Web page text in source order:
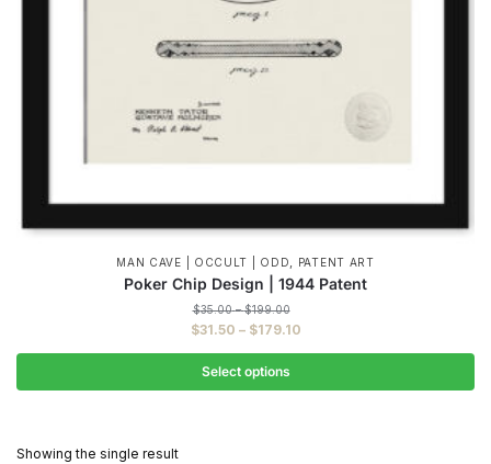
MAN CAVE | OCCULT | ODD, PATENT ART
Poker Chip Design | 1944 Patent
$35.00 – $199.00Price
range:
$199.00
$31.50 – $179.10Price
range:
through
Select options
Showing the single result